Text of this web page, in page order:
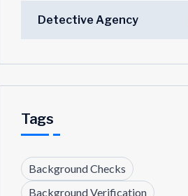
Detective Agency
Tags
Background Checks
Background Verification